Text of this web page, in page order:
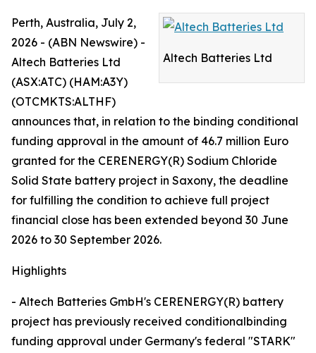
Altech Batteries Ltd
Perth, Australia, July 2,
2026 - (ABN Newswire) -
Altech Batteries Ltd
(ASX:ATC) (HAM:A3Y)
(OTCMKTS:ALTHF)
announces that, in relation to the binding conditional
funding approval in the amount of 46.7 million Euro
granted for the CERENERGY(R) Sodium Chloride
Solid State battery project in Saxony, the deadline
for fulfilling the condition to achieve full project
financial close has been extended beyond 30 June
2026 to 30 September 2026.
Highlights
- Altech Batteries GmbH's CERENERGY(R) battery
project has previously received conditionalbinding
funding approval under Germany's federal "STARK"